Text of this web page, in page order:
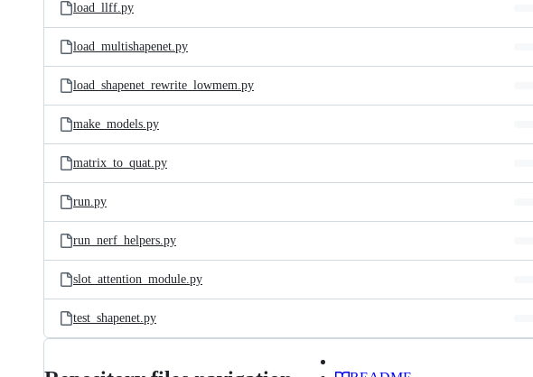
load_llff.py
load_multishapenet.py
load_shapenet_rewrite_lowmem.py
make_models.py
matrix_to_quat.py
run.py
run_nerf_helpers.py
slot_attention_module.py
test_shapenet.py